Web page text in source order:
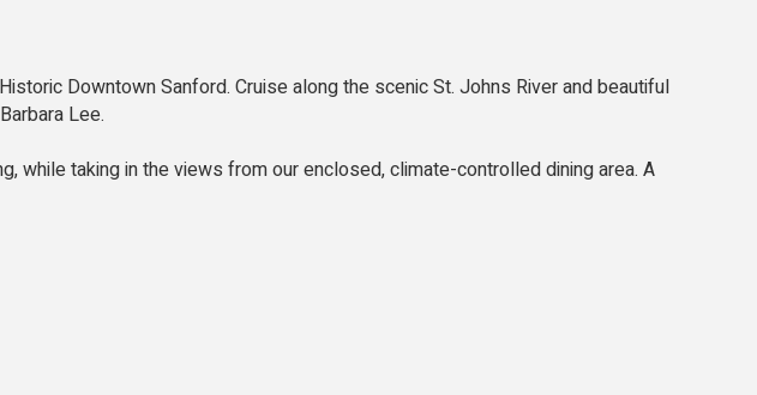
Downtown Sanford. Cruise along the scenic St. Johns River and beautiful
Lee.
while taking in the views from our enclosed, climate-controlled dining area. A